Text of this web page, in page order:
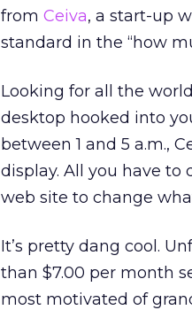
from Ceiva, a start-up
standard in the “how
Looking for all the
desktop hooked into
between 1 and 5 a.m.,
display. All you have to
web site to change
It’s pretty dang cool.
than $7.00 per month
most motivated of